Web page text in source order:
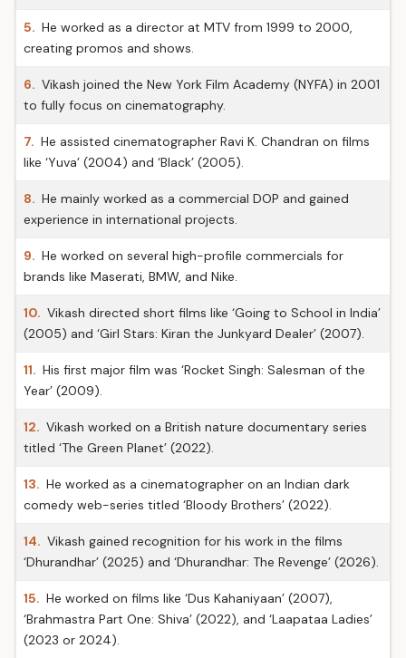
5. He worked as a director at MTV from 1999 to 2000,
creating promos and shows.
6. Vikash joined the New York Film Academy (NYFA) in 2001
to fully focus on cinematography.
7. He assisted cinematographer Ravi K. Chandran on films
like ‘Yuva’ (2004) and ‘Black’ (2005).
8. He mainly worked as a commercial DOP and gained
experience in international projects.
9. He worked on several high-profile commercials for
brands like Maserati, BMW, and Nike.
10. Vikash directed short films like ‘Going to School in India’
(2005) and ‘Girl Stars: Kiran the Junkyard Dealer’ (2007).
11. His first major film was ‘Rocket Singh: Salesman of the
Year’ (2009).
12. Vikash worked on a British nature documentary series
titled ‘The Green Planet’ (2022).
13. He worked as a cinematographer on an Indian dark
comedy web-series titled ‘Bloody Brothers’ (2022).
14. Vikash gained recognition for his work in the films
‘Dhurandhar’ (2025) and ‘Dhurandhar: The Revenge’ (2026).
15. He worked on films like ‘Dus Kahaniyaan’ (2007),
‘Brahmastra Part One: Shiva’ (2022), and ‘Laapataa Ladies’
(2023 or 2024).